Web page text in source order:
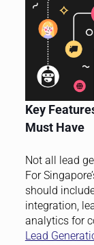
Key
Must Have
Not all lead
For
should
integration,
analytics for
Lead